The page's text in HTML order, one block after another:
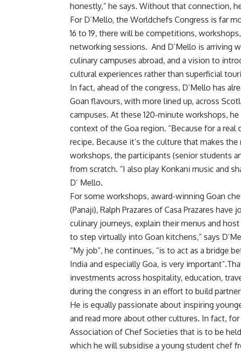
honestly,” he says. Without that connection,
For D’Mello, the Worldchefs Congress is far
16 to 19, there will be competitions,
networking sessions. And D’Mello is arriving
culinary campuses abroad, and a vision to
cultural experiences rather than superficial
In fact, ahead of the congress, D’Mello has
Goan flavours, with more lined up, across
campuses. At these 120-minute workshops,
context of the Goa region. “Because for a
recipe. Because it’s the culture that makes
workshops, the participants (senior students
from scratch. “I also play Konkani music and
D’ Mello.
For some workshops, award-winning Goan
(Panaji), Ralph Prazares of Casa Prazares
culinary journeys, explain their menus and
to step virtually into Goan kitchens,” says
“My job”, he continues, “is to act as a bridge
India and especially Goa, is very
investments across hospitality, education,
during the congress in an effort to build
He is equally passionate about inspiring
and read more about other cultures. In fact,
Association of Chef Societies that is to be
which he will subsidise a young student chef